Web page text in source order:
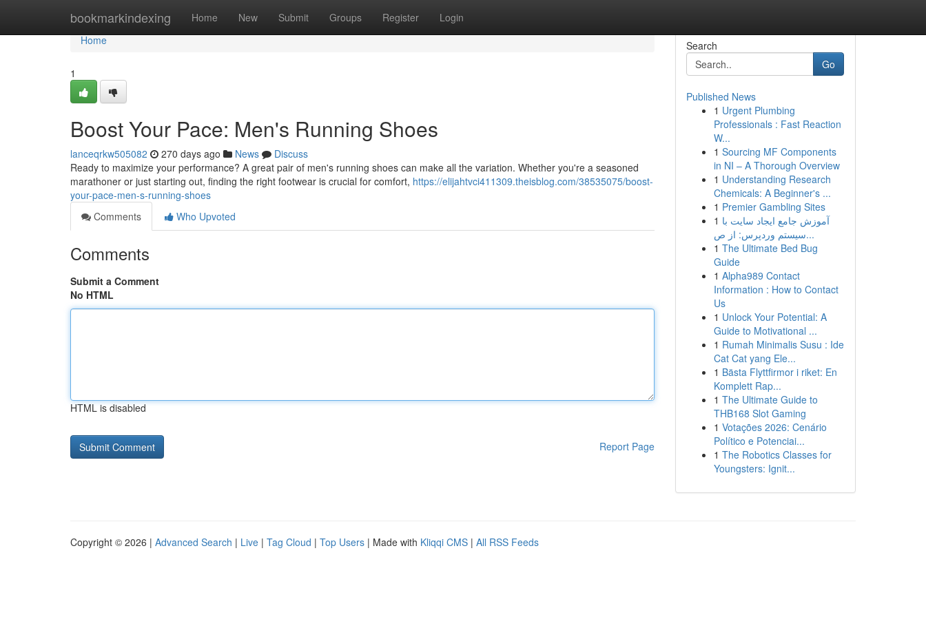
bookmarkindexing Home New Submit Groups Register Login
Home
Home
1
Boost Your Pace: Men's Running Shoes
lanceqrkw505082 270 days ago News
Discuss
Ready to maximize your performance? A great pair of men's running shoes can make all the variation. Whether you're a seasoned
marathoner or just starting out, finding the right footwear is crucial for comfort, https://elijahtvci411309.theisblog.com/38535075/boost-
your-pace-men-s-running-shoes
Comments
Who Upvoted
Comments
Submit a Comment
No HTML
HTML is disabled
Report Page
Search
Go
Published News
1 Urgent Plumbing
Professionals : Fast Reaction
W...
1 Sourcing MF Components
in NI – A Thorough Overview
1 Understanding Research
Chemicals: A Beginner's ...
1 Premier Gambling Sites
1 آموزش جامع ایجاد سایت با
سیستم وردپرس: از ص...
1 The Ultimate Bed Bug
Guide
1 Alpha989 Contact
Information : How to Contact
Us
1 Unlock Your Potential: A
Guide to Motivational ...
1 Rumah Minimalis Susu : Ide
Cat Cat yang Ele...
1 Bästa Flyttfirmor i riket: En
Komplett Rap...
1 The Ultimate Guide to
THB168 Slot Gaming
1 Votações 2026: Cenário
Político e Potenciai...
1 The Robotics Classes for
Youngsters: Ignit...
Copyright © 2026 | Advanced Search | Live | Tag Cloud | Top Users | Made with Kliqqi CMS | All RSS Feeds